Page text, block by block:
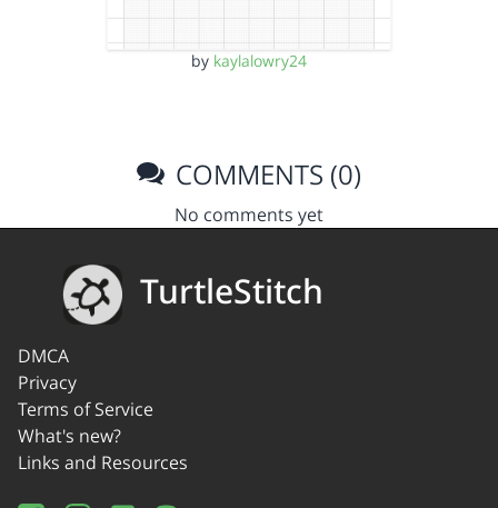
by kaylalowry24
COMMENTS (0)
No comments yet
TurtleStitch
DMCA
Privacy
Terms of Service
What's new?
Links and Resources